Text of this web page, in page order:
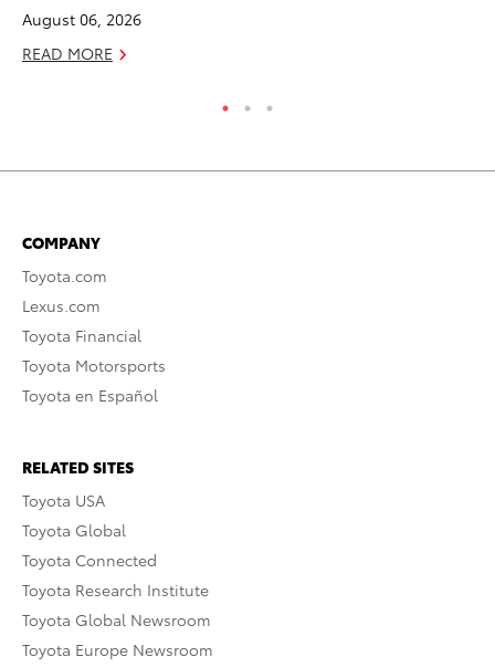
August 06, 2026
READ MORE
COMPANY
Toyota.com
Lexus.com
Toyota Financial
Toyota Motorsports
Toyota en Español
RELATED SITES
Toyota USA
Toyota Global
Toyota Connected
Toyota Research Institute
Toyota Global Newsroom
Toyota Europe Newsroom